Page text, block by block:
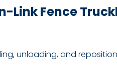
Link Fence
unloading, and